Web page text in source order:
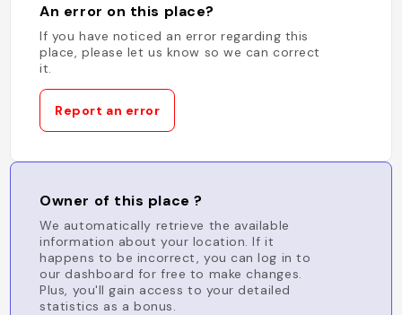
An error on this place?
If you have noticed an error regarding this
place, please let us know so we can correct
it.
Report an error
Owner of this place ?
We automatically retrieve the available
information about your location. If it
happens to be incorrect, you can log in to
our dashboard for free to make changes.
Plus, you'll gain access to your detailed
statistics as a bonus.